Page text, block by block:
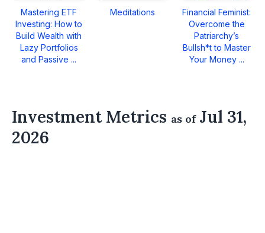
Mastering ETF
Investing: How to
Build Wealth with
Lazy Portfolios
and Passive ...
Meditations
Financial Feminist:
Overcome the
Patriarchy’s
Bullsh*t to Master
Your Money ...
Investment Metrics as ofJul 31,
2026